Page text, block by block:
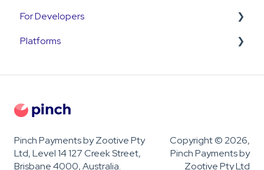
Payment Plans
Invoices
Pinch Webinars
Customer Payment Queries
Pinch for Partners
Pinch for Accountants & Advisors
For Developers
Developer & API Information
Platforms
Pinch Payments by Zootive Pty
Ltd, Level 14 127 Creek Street,
Brisbane 4000, Australia.
Copyright © 2026,
Pinch Payments by
Zootive Pty Ltd